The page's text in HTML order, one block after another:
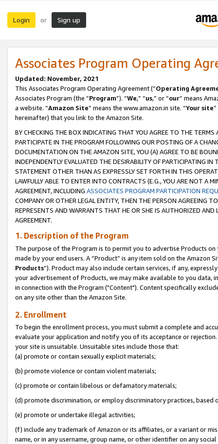
Login or Sign up
Associates Program Operating
Updated: November, 2021
This Associates Program Operating Agreement (“Operating
Associates Program (the “Program”). “We,” “us,” or “our” means
a website. “Amazon Site” means the www.amazon.in site. “Your site
hereinafter) that you link to the Amazon Site.
BY CHECKING THE BOX INDICATING THAT YOU AGREE TO THE
PARTICIPATE IN THE PROGRAM FOLLOWING OUR POSTING OF A
DOCUMENTATION ON THE AMAZON SITE, YOU (A) AGREE TO BE
INDEPENDENTLY EVALUATED THE DESIRABILITY OF PARTICIPATING
STATEMENT OTHER THAN AS EXPRESSLY SET FORTH IN THIS
LAWFULLY ABLE TO ENTER INTO CONTRACTS (E.G., YOU ARE NOT A
AGREEMENT, INCLUDING ASSOCIATES PROGRAM PARTICIPATION
COMPANY OR OTHER LEGAL ENTITY, THEN THE PERSON AGREEING
REPRESENTS AND WARRANTS THAT HE OR SHE IS AUTHORIZED
AGREEMENT.
1. Description of the Program
The purpose of the Program is to permit you to advertise Products
made by your end users. A “Product” is any item sold on the Amazon
Products”). Product may also include certain services, if any,
your advertisement of Products, we may make available to you
in connection with the Program ("Content"). Content specifically
on any site other than the Amazon Site.
2. Enrollment
To begin the enrollment process, you must submit a complete and
evaluate your application and notify you of its acceptance or
your site is unsuitable. Unsuitable sites include those that:
(a) promote or contain sexually explicit materials;
(b) promote violence or contain violent materials;
(c) promote or contain libelous or defamatory materials;
(d) promote discrimination, or employ discriminatory practices, based
(e) promote or undertake illegal activities;
(f) include any trademark of Amazon or its affiliates, or a variant or
name, or in any username, group name, or other identifier on any